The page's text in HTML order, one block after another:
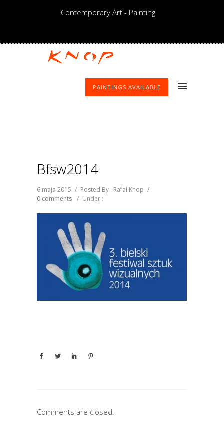
Contemporary Art - Painting
PAINTINGS AVAILABLE
Bfsw2014
6 maja 2015 / Posted By : Rafał Knop /
0 comments / Under :
Comments are closed.